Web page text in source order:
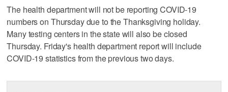
The health department will not be reporting COVID-19
numbers on Thursday due to the Thanksgiving holiday.
Many testing centers in the state will also be closed
Thursday. Friday's health department report will include
COVID-19 statistics from the previous two days.